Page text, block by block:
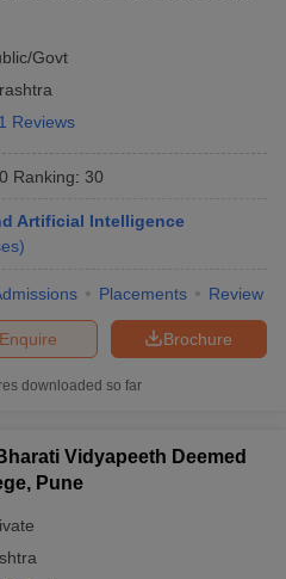
Govt
1 Reviews
Ranking: 30
Artificial Intelligence
)
Placements Review
Brochure
Enquire
downloaded so far
Vidyapeeth Deemed
Pune